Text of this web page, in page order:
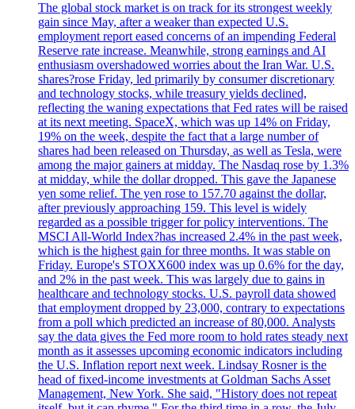
The global stock market is on track for its strongest weekly
gain since May, after a weaker than expected U.S.
employment report eased concerns of an impending Federal
Reserve rate increase. Meanwhile, strong earnings and AI
enthusiasm overshadowed worries about the Iran War. U.S.
shares?rose Friday, led primarily by consumer discretionary
and technology stocks, while treasury yields declined,
reflecting the waning expectations that Fed rates will be raised
at its next meeting. SpaceX, which was up 14% on Friday,
19% on the week, despite the fact that a large number of
shares had been released on Thursday, as well as Tesla, were
among the major gainers at midday. The Nasdaq rose by 1.3%
at midday, while the dollar dropped. This gave the Japanese
yen some relief. The yen rose to 157.70 against the dollar,
after previously approaching 159. This level is widely
regarded as a possible trigger for policy interventions. The
MSCI All-World Index?has increased 2.4% in the past week,
which is the highest gain for three months. It was stable on
Friday. Europe's STOXX600 index was up 0.6% for the day,
and 2% in the past week. This was largely due to gains in
healthcare and technology stocks. U.S. payroll data showed
that employment dropped by 23,000, contrary to expectations
from a poll which predicted an increase of 80,000. Analysts
say the data gives the Fed more room to hold rates steady next
month as it assesses upcoming economic indicators including
the U.S. Inflation report next week. Lindsay Rosner is the
head of fixed-income investments at Goldman Sachs Asset
Management, New York. She said, "History does not repeat